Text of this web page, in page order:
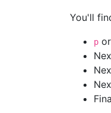
You'll
p or